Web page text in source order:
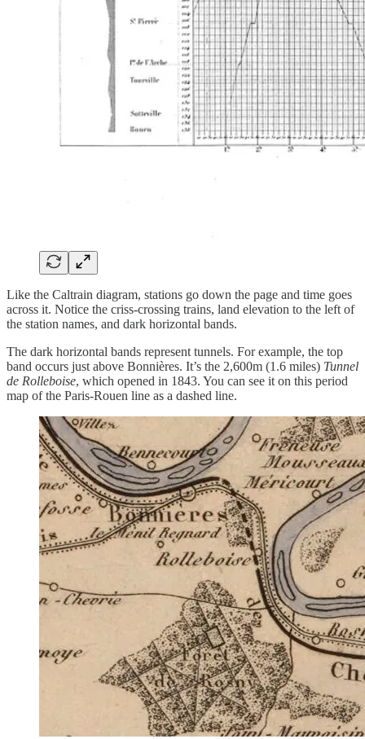
Like the Caltrain diagram, stations go down the page and time goes
across it. Notice the criss-crossing trains, land elevation to the left of
the station names, and dark horizontal bands.
The dark horizontal bands represent tunnels. For example, the top
band occurs just above Bonnières. It’s the 2,600m (1.6 miles) Tunnel
de Rolleboise, which opened in 1843. You can see it on this period
map of the Paris-Rouen line as a dashed line.